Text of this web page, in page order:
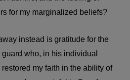
for my marginalized beliefs?
instead is gratitude for the
who, in his individual
my faith in the ability of